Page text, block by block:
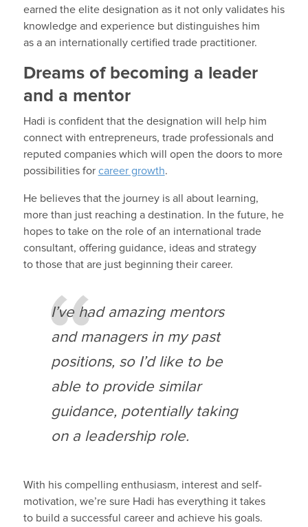
earned the elite designation as it not only validateshis
knowledge and experience but distinguishes him
as a an internationally certified trade practitioner.
Dreams of becoming a leader
and a mentor
Hadi is confident that the designation will
help him
connect with entrepreneurs, trade professionalsand
reputed companieswhich will open the doors to more
possibilities for career growth.
He believes that the journey is all about learning,
more than just reaching a destination.
In the future, he
hopes to take on therole ofan international trade
consultant, offering guidance, ideas and strategy
to those that are just beginning their career.
I’ve had amazing mentors
and managers in mypast
positions, so I’d like to be
able to provide similar
guidance, potentially taking
on a leadership role.
With his compelling enthusiasm, interest and self-
motivation, we’re sure Hadi has everything it takes
to build a successful career and achieve his goals.